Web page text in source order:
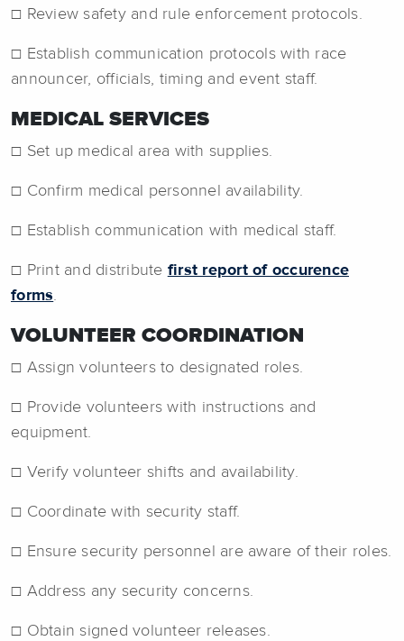
☐ Review safety and rule enforcement protocols.
☐ Establish communication protocols with race
announcer, officials, timing and event staff.
MEDICAL SERVICES
☐ Set up medical area with supplies.
☐ Confirm medical personnel availability.
☐ Establish communication with medical staff.
☐ Print and distribute first report of occurence
forms.
VOLUNTEER COORDINATION
☐ Assign volunteers to designated roles.
☐ Provide volunteers with instructions and
equipment.
☐ Verify volunteer shifts and availability.
☐ Coordinate with security staff.
☐ Ensure security personnel are aware of their roles.
☐ Address any security concerns.
☐ Obtain signed volunteer releases.